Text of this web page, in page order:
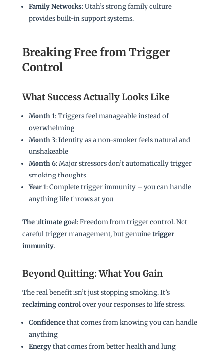
Family Networks: Utah’s strong family culture
provides built-in support systems.
Breaking Free from Trigger
Control
What Success Actually Looks Like
Month 1: Triggers feel manageable instead of
overwhelming
Month 3: Identity as a non-smoker feels natural and
unshakeable
Month 6: Major stressors don’t automatically trigger
smoking thoughts
Year 1: Complete trigger immunity – you can handle
anything life throws at you
The ultimate goal: Freedom from trigger control. Not
careful trigger management, but genuinetrigger
immunity.
Beyond Quitting: What You Gain
The real benefit isn’t just stopping smoking. It’s
reclaiming controlover your responses to life stress.
Confidencethat comes from knowing you can handle
anything
Energythat comes from better health and lung